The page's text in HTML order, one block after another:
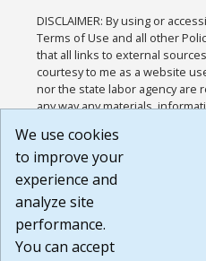
DISCLAIMER: By using or
Terms of Use and all other
that all links to external
courtesy to me as a website
nor the state labor agency
any way any materials,
or any other practices of such
agree that the Terms of Use
Website are available to me,
Build:
1.131
We use cookies
to improve your
experience and
analyze site
performance.
You can accept